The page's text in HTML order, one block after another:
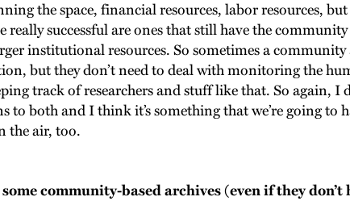
the space, financial resources, labor resources, but
successful are ones that still have the
institutional resources. So sometimes a
but they don’t need to deal with monitoring the
track of researchers and stuff like that. So again, I
to both and I think it’s something that we’re going to
the air, too.
community-based archives (even if they don’t